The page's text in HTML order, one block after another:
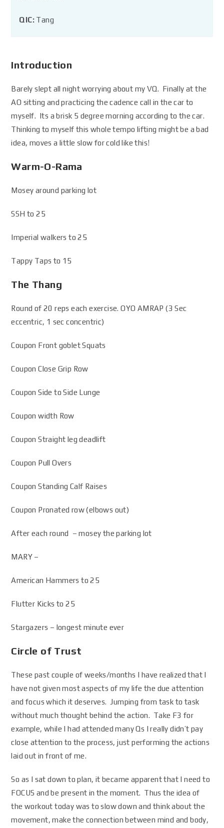
QIC: Tang
Introduction
Barely slept all night worrying about my VQ. Finally at the
AO sitting and practicing the cadence call in the car to
myself. Its a brisk 5 degree morning according to the car.
Thinking to myself this whole tempo lifting might be a bad
idea, moves a little slow for cold like this!
Warm-O-Rama
Mosey around parking lot
SSH to 25
Imperial walkers to 25
Tappy Taps to 15
The Thang
Round of 20 reps each exercise. OYO AMRAP (3 Sec
eccentric, 1 sec concentric)
Coupon Front goblet Squats
Coupon Close Grip Row
Coupon Side to Side Lunge
Coupon width Row
Coupon Straight leg deadlift
Coupon Pull Overs
Coupon Standing Calf Raises
Coupon Pronated row (elbows out)
After each round – mosey the parking lot
MARY –
American Hammers to 25
Flutter Kicks to 25
Stargazers – longest minute ever
Circle of Trust
These past couple of weeks/months I have realized that I
have not given most aspects of my life the due attention
and focus which it deserves. Jumping from task to task
without much thought behind the action. Take F3 for
example, while I had attended many Qs I really didn’t pay
close attention to the process, just performing the actions
laid out in front of me.
So as I sat down to plan, it became apparent that I need to
FOCUS and be present in the moment. Thus the idea of
the workout today was to slow down and think about the
movement, make the connection between mind and body,